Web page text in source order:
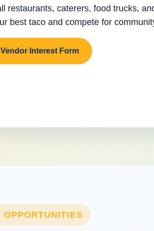
restaurants, caterers, food trucks,
best taco and compete for
Interest Form
OPPORTUNITIES